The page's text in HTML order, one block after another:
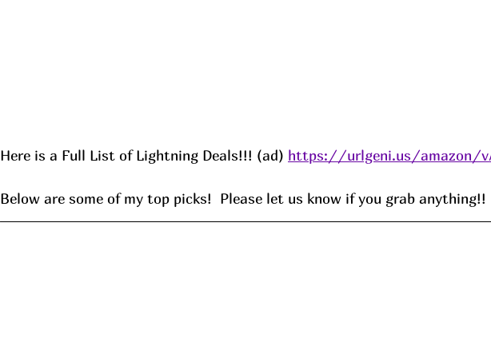
Here is a Full List of Lightning Deals!!! (ad) https://urlgeni.us/amazon/
Below are some of my top picks!  Please let us know if you grab anything!!